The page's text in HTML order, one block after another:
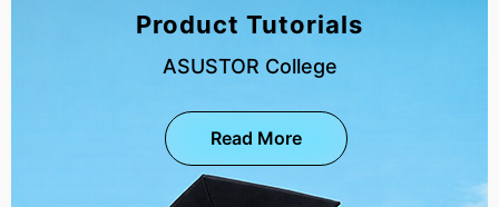
Product Tutorials
ASUSTOR College
Read More